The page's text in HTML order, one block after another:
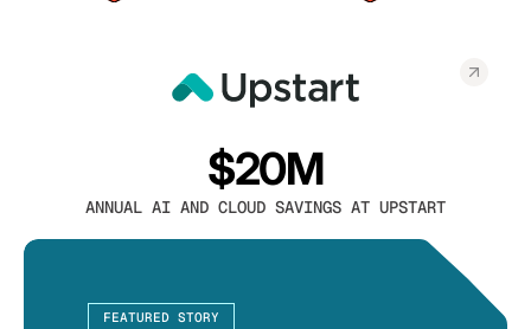
$20M
ANNUAL AI AND CLOUD SAVINGS AT UPSTART
FEATURED STORY